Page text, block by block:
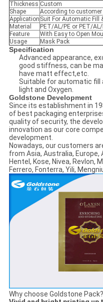
Thickness Custom
Shape
According to customer
Application Suit For Automatic Fill
Material
PET/AL/PE or PET/AL/
Feature
With Easy to Open
Usage
Mask Pack
Specification
Advanced appearance,
good stiffness, can be
have matt effect,etc.
Suitable for automatic fill
light and Oxygen.
Goldstone Development
Since its establishment in
of best packaging
quality of security, the
innovation as our core
development.
Nowadays, our customers
from Asia, Australia, Europe,
Hentel, Kose, Nivea, Revlon,
Ferrero, Fonterra, Yili,
Why choose Goldstone Pack?